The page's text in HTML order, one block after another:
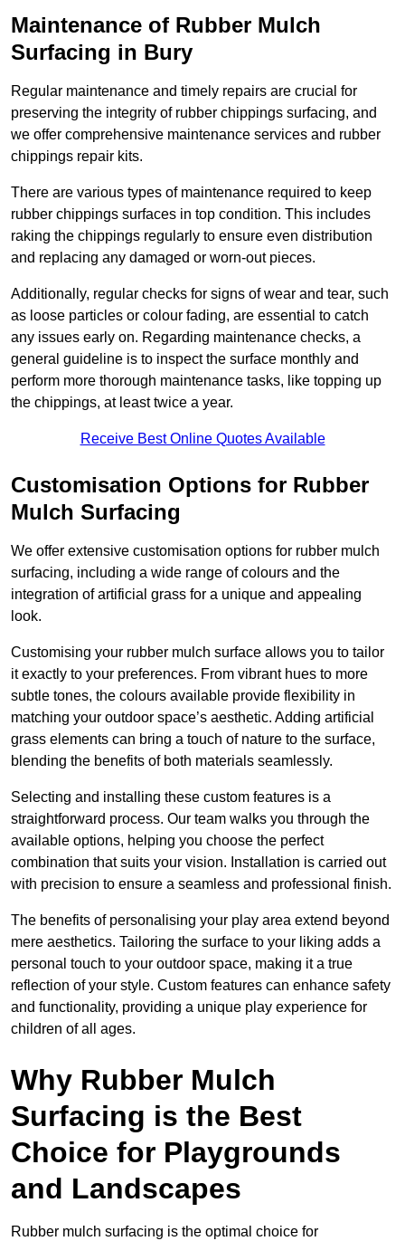
Maintenance of Rubber Mulch
Surfacing in Bury
Regular maintenance and timely repairs are crucial for
preserving the integrity of rubber chippings surfacing, and
we offer comprehensive maintenance services and rubber
chippings repair kits.
There are various types of maintenance required to keep
rubber chippings surfaces in top condition. This includes
raking the chippings regularly to ensure even distribution
and replacing any damaged or worn-out pieces.
Additionally, regular checks for signs of wear and tear, such
as loose particles or colour fading, are essential to catch
any issues early on. Regarding maintenance checks, a
general guideline is to inspect the surface monthly and
perform more thorough maintenance tasks, like topping up
the chippings, at least twice a year.
Receive Best Online Quotes Available
Customisation Options for Rubber
Mulch Surfacing
We offer extensive customisation options for rubber mulch
surfacing, including a wide range of colours and the
integration of artificial grass for a unique and appealing
look.
Customising your rubber mulch surface allows you to tailor
it exactly to your preferences. From vibrant hues to more
subtle tones, the colours available provide flexibility in
matching your outdoor space’s aesthetic. Adding artificial
grass elements can bring a touch of nature to the surface,
blending the benefits of both materials seamlessly.
Selecting and installing these custom features is a
straightforward process. Our team walks you through the
available options, helping you choose the perfect
combination that suits your vision. Installation is carried out
with precision to ensure a seamless and professional finish.
The benefits of personalising your play area extend beyond
mere aesthetics. Tailoring the surface to your liking adds a
personal touch to your outdoor space, making it a true
reflection of your style. Custom features can enhance safety
and functionality, providing a unique play experience for
children of all ages.
Why Rubber Mulch
Surfacing is the Best
Choice for Playgrounds
and Landscapes
Rubber mulch surfacing is the optimal choice for